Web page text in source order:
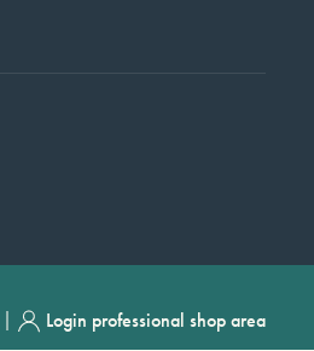
| Login professional shop area